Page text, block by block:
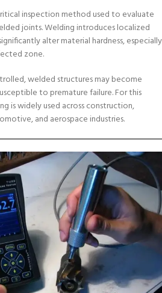
inspection method used to evaluate
joints. Welding introduces localized
alter material hardness, especially
zone.
welded structures may become
to premature failure. For this
is widely used across construction,
and aerospace industries.